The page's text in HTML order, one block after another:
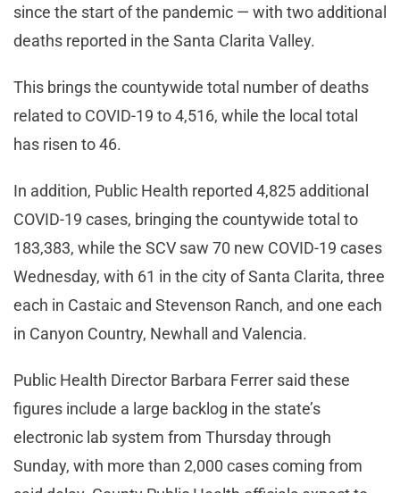
since the start of the pandemic — with two additional
deaths reported in the Santa Clarita Valley.
This brings the countywide total number of deaths
related to COVID-19 to 4,516, while the local total
has risen to 46.
In addition, Public Health reported 4,825 additional
COVID-19 cases, bringing the countywide total to
183,383, while the SCV saw 70 new COVID-19 cases
Wednesday, with 61 in the city of Santa Clarita, three
each in Castaic and Stevenson Ranch, and one each
in Canyon Country, Newhall and Valencia.
Public Health Director Barbara Ferrer said these
figures include a large backlog in the state’s
electronic lab system from Thursday through
Sunday, with more than 2,000 cases coming from